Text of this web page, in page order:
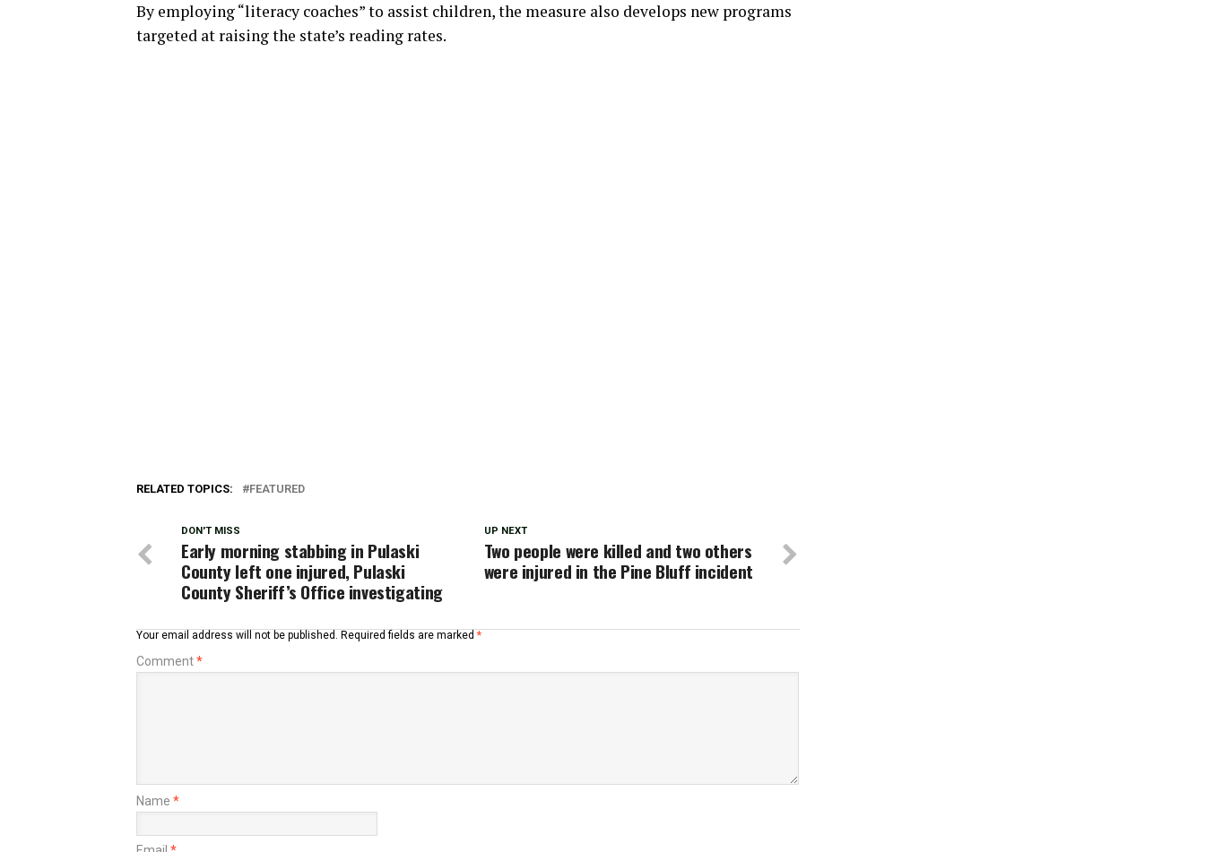
By employing “literacy coaches” to assist children, the measure also develops new programs
targeted at raising the state’s reading rates.
RELATED TOPICS: FEATURED
UP NEXT
Two people were killed and two others
were injured in the Pine Bluff incident
DON'T MISS
Early morning stabbing in Pulaski
County left one injured, Pulaski
County Sheriff’s Office investigating
Your email address will not be published. Required fields are marked *
Comment*
Name *